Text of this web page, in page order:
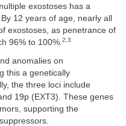
exostoses has a
12 years of age, nearly all
exostoses, as penetrance of
96% to 100%.2,3
anomalies on
this a genetically
the three loci include
19p (EXT3). These genes
supporting the